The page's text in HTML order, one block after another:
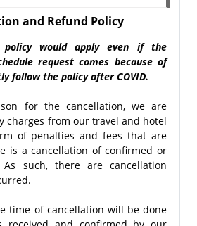
and Refund Policy
policy would apply even if the
request comes because of
follow the policy after COVID.
for the cancellation, we are
charges from our travel and hotel
of penalties and fees that are
is a cancellation of confirmed or
As such, there are cancellation
time of cancellation will be done